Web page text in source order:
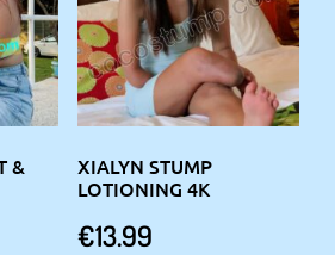
&
XIALYN STUMP
LOTIONING 4K
€13.99